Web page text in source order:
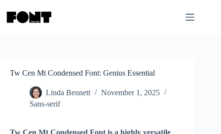
content
Tw Cen Mt Condensed Font: Genius Essential
Linda Bennett
November 1, 2025
Sans-serif
Tw Cen Mt Condensed Font is a highly versatile